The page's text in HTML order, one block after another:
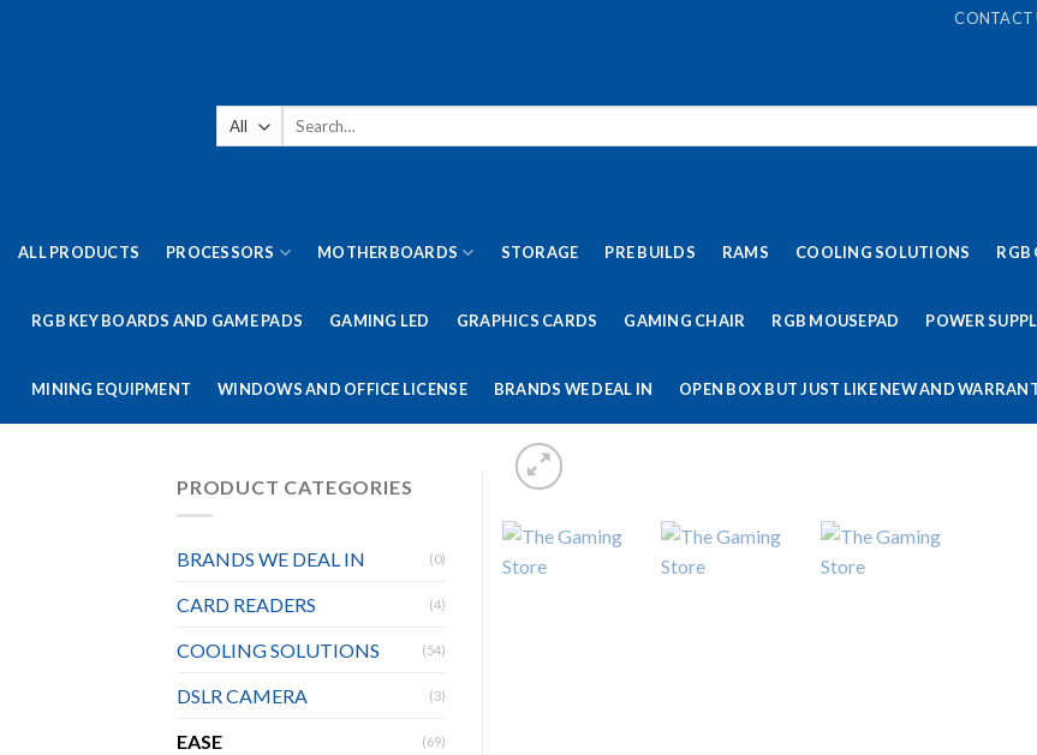
CONTACT
Search
ALL PRODUCTS PROCESSORS MOTHERBOARDS STORAGE PRE BUILDS RAMS COOLING SOLUTIONS RGB
RGB KEY BOARDS AND GAME PADS GAMING LED GRAPHICS CARDS GAMING CHAIR RGB MOUSEPAD POWER
MINING EQUIPMENT WINDOWS AND OFFICE LICENSE BRANDS WE DEAL IN OPEN BOX BUT JUST LIKE NEW AND
PRODUCT CATEGORIES
BRANDS WE DEAL IN (0)
CARD READERS (4)
COOLING SOLUTIONS (54)
DSLR CAMERA (3)
EASE (69)